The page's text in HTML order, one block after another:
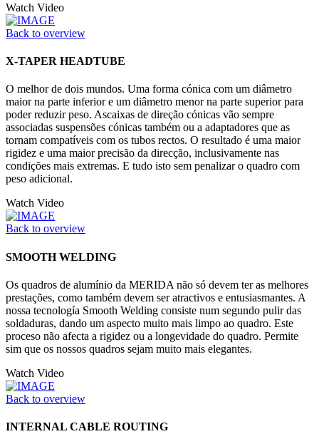
Watch Video
Back to overview
X-TAPER HEADTUBE
O melhor de dois mundos. Uma forma cónica com um diâmetro
maior na parte inferior e um diâmetro menor na parte superior para
poder reduzir peso. Ascaixas de direção cónicas vão sempre
associadas suspensões cónicas também ou a adaptadores que as
tornam compatíveis com os tubos rectos. O resultado é uma maior
rigidez e uma maior precisão da direcção, inclusivamente nas
condições mais extremas. E tudo isto sem penalizar o quadro com
peso adicional.
Watch Video
Back to overview
SMOOTH WELDING
Os quadros de alumínio da MERIDA não só devem ter as melhores
prestações, como também devem ser atractivos e entusiasmantes. A
nossa tecnología Smooth Welding consiste num segundo pulir das
soldaduras, dando um aspecto muito mais limpo ao quadro. Este
proceso não afecta a rigidez ou a longevidade do quadro. Permite
sim que os nossos quadros sejam muito mais elegantes.
Watch Video
Back to overview
INTERNAL CABLE ROUTING